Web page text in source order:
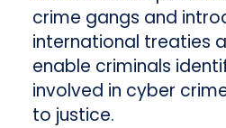
crime gangs and
international treaties
enable criminals
involved in cyber
to justice.